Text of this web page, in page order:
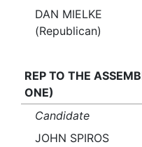
DAN MIELKE
(Republican)
REP TO THE
ONE)
Candidate
JOHN SPIROS